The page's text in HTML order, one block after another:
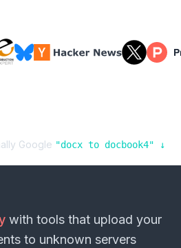
Google "docx to docbook4" ↓
with tools that upload your
to unknown servers